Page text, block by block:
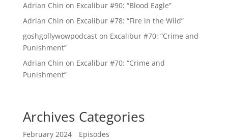
Adrian Chin on Excalibur #90: “Blood Eagle”
Adrian Chin on Excalibur #78: “Fire in the Wild”
goshgollywowpodcaston Excalibur #70: “Crime and
Punishment”
Adrian Chin on Excalibur #70: “Crime and
Punishment”
Archives
February 2024
Categories
Episodes